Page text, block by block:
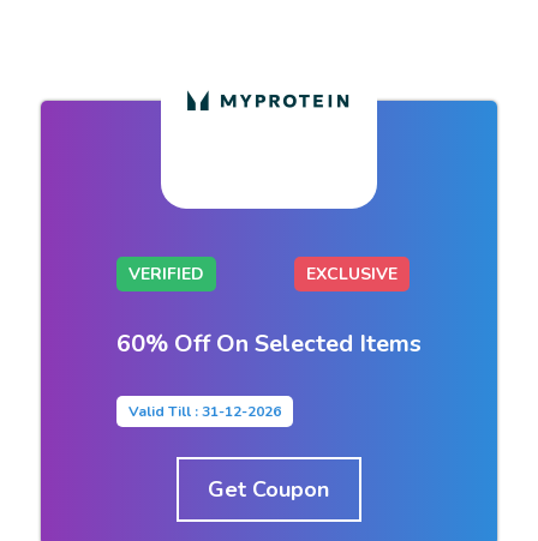
VERIFIED EXCLUSIVE
60% Off On Selected Items
Valid Till : 31-12-2026
Get Coupon